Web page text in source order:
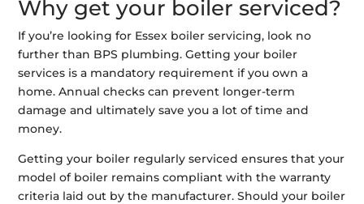
Why get your boiler serviced?
If you’re looking for Essex boiler servicing, look no
further than BPS plumbing. Getting your boiler
services is a mandatory requirement if you own a
home. Annual checks can prevent longer-term
damage and ultimately save you a lot of time and
money.
Getting your boiler regularly serviced ensures that your
model of boiler remains compliant with the warranty
criteria laid out by the manufacturer. Should your boiler